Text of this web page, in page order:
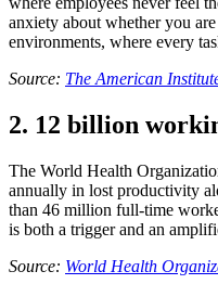
anxiety about whether you
environments, where every
Source: The American
2. 12 billion
The World Health
annually in lost productivity
than 46 million full-time
is both a trigger and an
Source: World Health